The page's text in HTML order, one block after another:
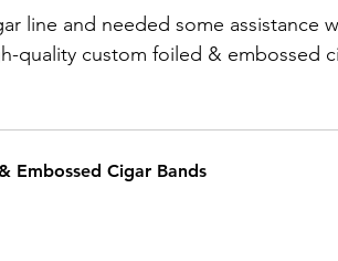
line and needed some assistance
quality custom foiled & embossed
Embossed Cigar Bands